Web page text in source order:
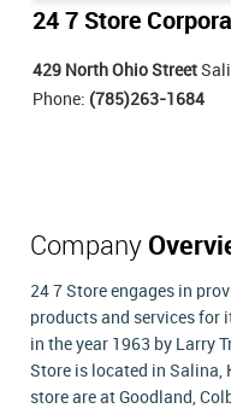
24 7 Store
429 North Ohio Street
Phone: (785)263-1684
Company
24 7 Store engages in
products and services for
in the year 1963 by Larry
Store is located in Salina,
store are at Goodland,